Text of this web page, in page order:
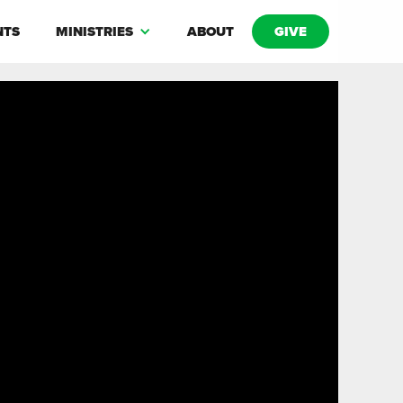
MINISTRIES ABOUT GIVE